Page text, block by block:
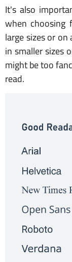
It's also
when choosing
large sizes or
in smaller sizes
might be too
read.